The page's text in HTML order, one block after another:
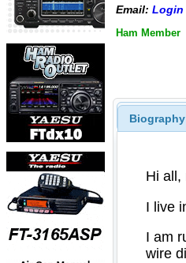
Email: Login
Ham Member
Biography